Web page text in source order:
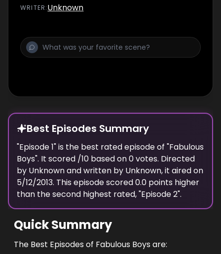
WRITER:Unknown
Best Episodes Summary
"Episode 1" is the best rated episode of "Fabulous
Boys". It scored /10 based on0votes. Directed
by Unknownand written by Unknown, it aired on
5/12/2013. This episode scored0.0 points higher
than thesecond highest rated, "Episode 2".
Quick Summary
The Best Episodes of Fabulous Boys are: